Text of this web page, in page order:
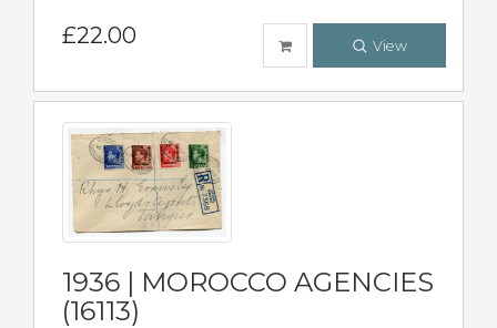
£22.00 View
1936 | MOROCCO AGENCIES
(16113)